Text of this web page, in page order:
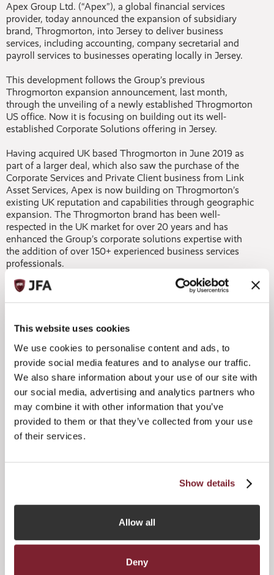
This website uses cookies
We use cookies to personalise content and ads, to
provide social media features and to analyse our traffic.
We also share information about your use of our site with
our social media, advertising and analytics partners who
may combine it with other information that you’ve
provided to them or that they’ve collected from your use
of their services.
Show details
Allow all
Deny
Apex Group Ltd. (“Apex”), a global financial services
provider, today announced the expansion of subsidiary
brand, Throgmorton, into Jersey to deliver business
services, including accounting, company secretarial and
payroll services to businesses operating locally in Jersey.
This development follows the Group’s previous
Throgmorton expansion announcement, last month,
through the unveiling of a newly established Throgmorton
US office. Now it is focusing on building out its well-
established Corporate Solutions offering in Jersey.
Having acquired UK based Throgmorton in June 2019 as
part of a larger deal, which also saw the purchase of the
Corporate Services and Private Client business from Link
Asset Services, Apex is now building on Throgmorton’s
existing UK reputation and capabilities through geographic
expansion. The Throgmorton brand has been well-
respected in the UK market for over 20 years and has
enhanced the Group’s corporate solutions expertise with
the addition of over 150+ experienced business services
professionals.
With over 40 offices worldwide, the Group is leveraging its
existing global footprint to support expansion plans and
offices in key locations worldwide. The strategy is in line
local service to clients on a global scale and reinforces its
unique single-source solution capabilities.
Matt Claxton, Global Head of Corporate Solutions,
comments:
“This is another important moment for our corporate
solutions capabilities. Jersey is a highly respected business
ensure we have a suite of services available for businesses
corporate solutions arm of the Apex Group and
line. Being able to deliver business services to the local
market sets us apart through an extensive range of
Adam Hewitson, Head of Throgmorton, comments: